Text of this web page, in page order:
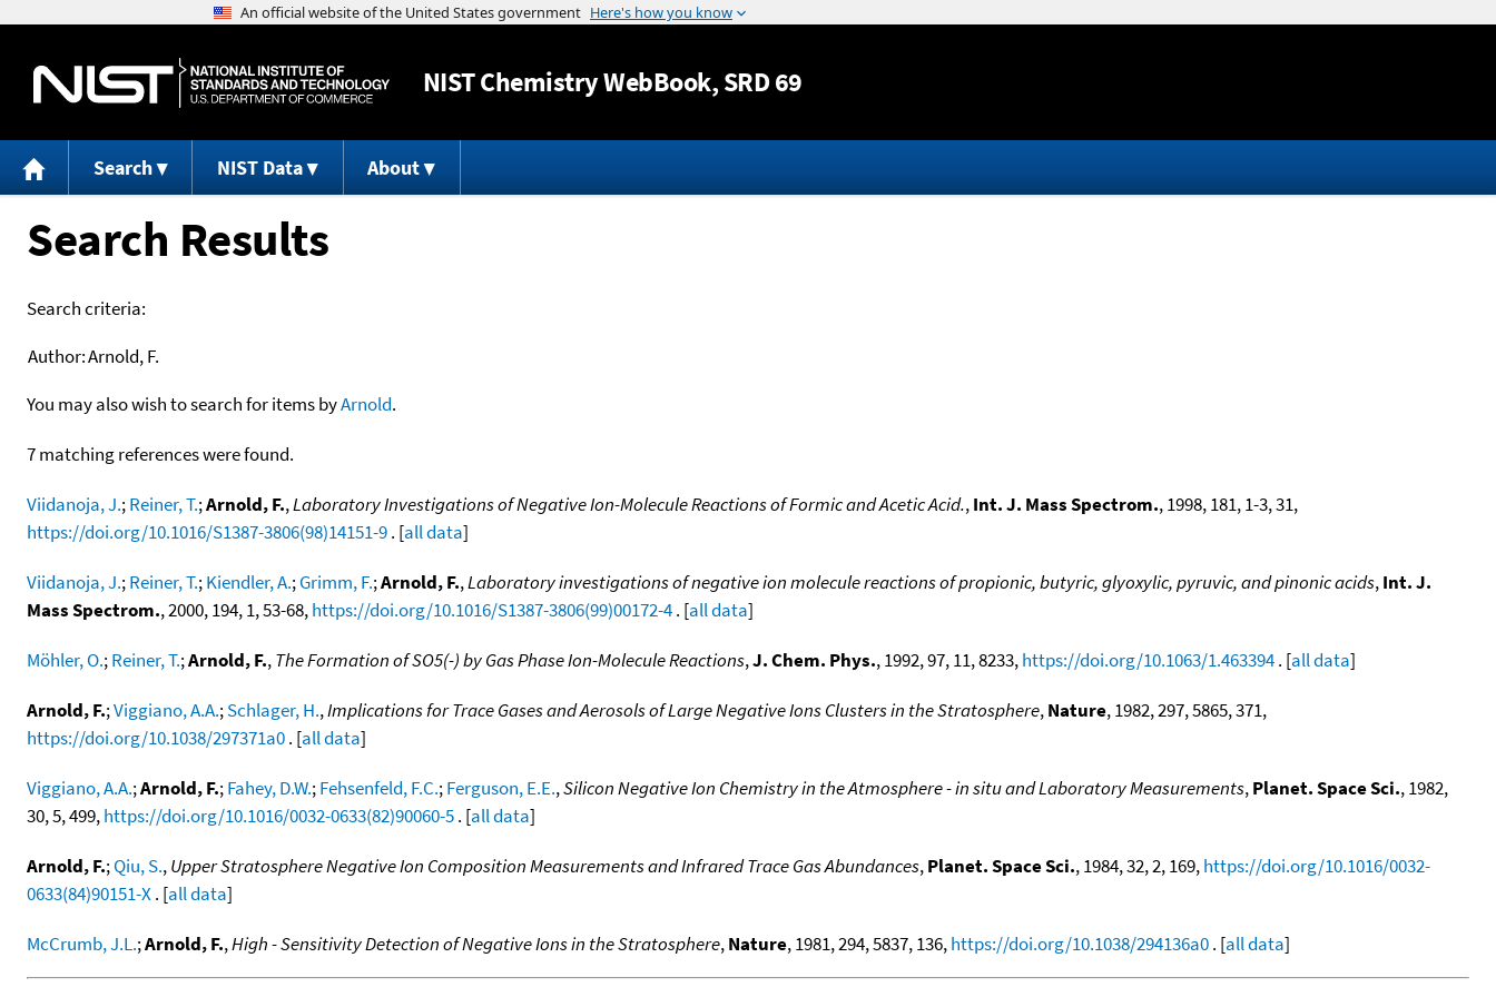
Jump to content
NISTChemistry WebBook, SRD 69
Search NIST Data About
Search Results
Search criteria:
Author:Arnold, F.
You may also wish to search for items byArnold.
7 matching references were found.
Viidanoja, J.;Reiner, T.;Arnold, F.,Laboratory Investigations of Negative Ion-Molecule Reactions of Formic and Acetic Acid.,Int. J. Mass Spectrom., 1998, 181, 1-3, 31,
https://doi.org/10.1016/S1387-3806(98)14151-9. [all data]
Viidanoja, J.;Reiner, T.;Kiendler, A.;Grimm, F.;Arnold, F.,Laboratory investigations of negative ion molecule reactions of propionic, butyric, glyoxylic, pyruvic, and pinonic acids,Int. J.
Mass Spectrom., 2000, 194, 1, 53-68,https://doi.org/10.1016/S1387-3806(99)00172-4. [all data]
Möhler, O.;Reiner, T.;Arnold, F.,The Formation of SO5(-) by Gas Phase Ion-Molecule Reactions,J. Chem. Phys., 1992, 97, 11, 8233,https://doi.org/10.1063/1.463394. [all data]
Arnold, F.;Viggiano, A.A.;Schlager, H.,Implications for Trace Gases and Aerosols of Large Negative Ions Clusters in the Stratosphere,Nature, 1982, 297, 5865, 371,
https://doi.org/10.1038/297371a0. [all data]
Viggiano, A.A.;Arnold, F.;Fahey, D.W.;Fehsenfeld, F.C.;Ferguson, E.E.,Silicon Negative Ion Chemistry in the Atmosphere - in situ and Laboratory Measurements,Planet. Space Sci., 1982,
30, 5, 499,https://doi.org/10.1016/0032-0633(82)90060-5. [all data]
Arnold, F.;Qiu, S.,Upper Stratosphere Negative Ion Composition Measurements and Infrared Trace Gas Abundances,Planet. Space Sci., 1984, 32, 2, 169,https://doi.org/10.1016/0032-
0633(84)90151-X. [all data]
McCrumb, J.L.;Arnold, F.,High - Sensitivity Detection of Negative Ions in the Stratosphere,Nature, 1981, 294, 5837, 136,https://doi.org/10.1038/294136a0. [all data]